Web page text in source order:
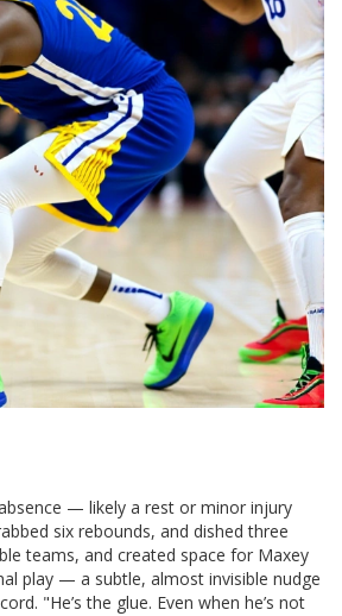
— likely a rest or minor injury
six rebounds, and dished three
teams, and created space for Maxey
play — a subtle, almost invisible nudge
"He’s the glue. Even when he’s not